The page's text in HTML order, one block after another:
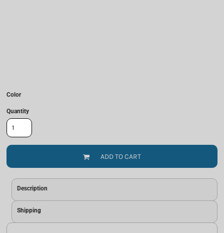
Color
Quantity
ADD TO CART
Description
Shipping